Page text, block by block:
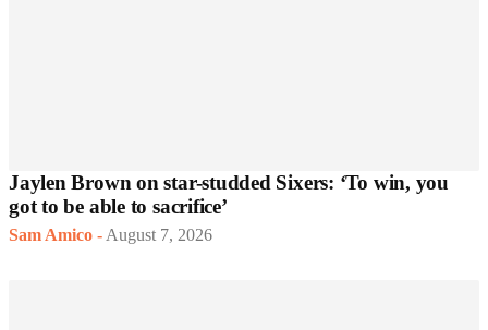
Jaylen Brown on star-studded Sixers: ‘To win, you
got to be able to sacrifice’
Sam Amico - August 7, 2026